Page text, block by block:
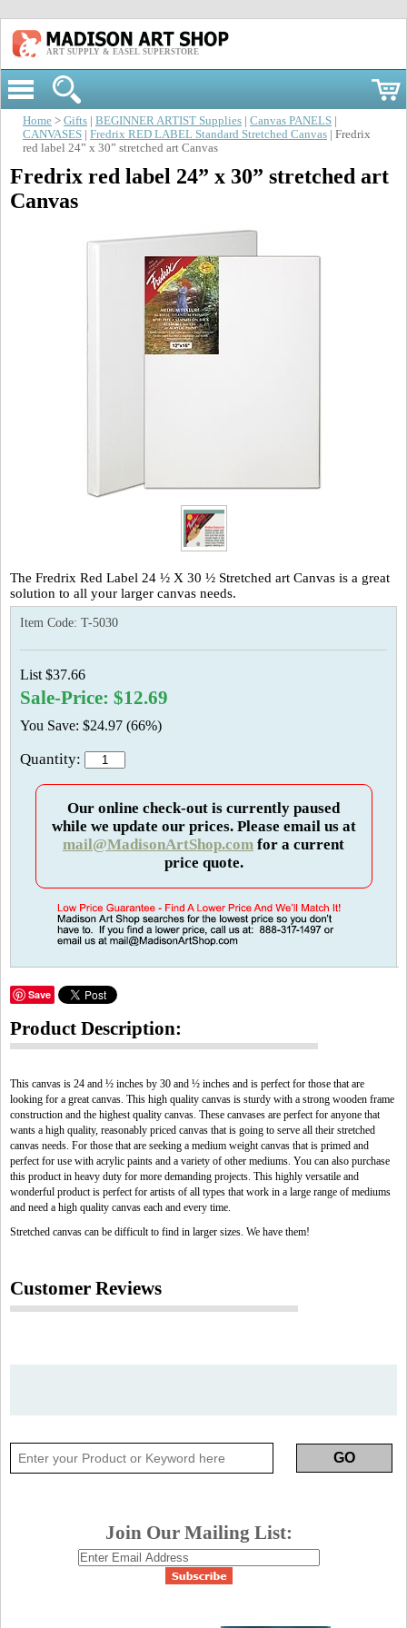
ART SUPPLY & EASEL SUPERSTORE
Home > Gifts BEGINNER ARTIST Supplies Canvas PANELS
CANVASES
Fredrix RED LABEL Standard Stretched Canvas | Fredrix
red label 24” x 30” stretched art Canvas
Fredrix red label 24” x 30” stretched art
Canvas
The Fredrix Red Label 24 ½ X 30 ½ Stretched art Canvas is a great
solution to all your larger canvas needs.
Item Code: T-5030
List $37.66
Sale-Price: $12.69
You Save: $24.97 (66%)
Quantity:
Our online check-out is currently paused
while we update our prices. Please email us at
mail@MadisonArtShop.com for a current
price quote.
Save
Product Description:
This canvas is 24 and ½ inches by 30 and ½ inches and is perfect for those that are
looking for a great canvas. This high quality canvas is sturdy with a strong wooden frame
construction and the highest quality canvas. These canvases are perfect for anyone that
wants a high quality, reasonably priced canvas that is going to serve all their stretched
canvas needs. For those that are seeking a medium weight canvas that is primed and
perfect for use with acrylic paints and a variety of other mediums. You can also purchase
this product in heavy duty for more demanding projects. This highly versatile and
wonderful product is perfect for artists of all types that work in a large range of mediums
and need a high quality canvas each and every time.
Stretched canvas can be difficult to find in larger sizes. We have them!
Customer Reviews
Join Our Mailing List: